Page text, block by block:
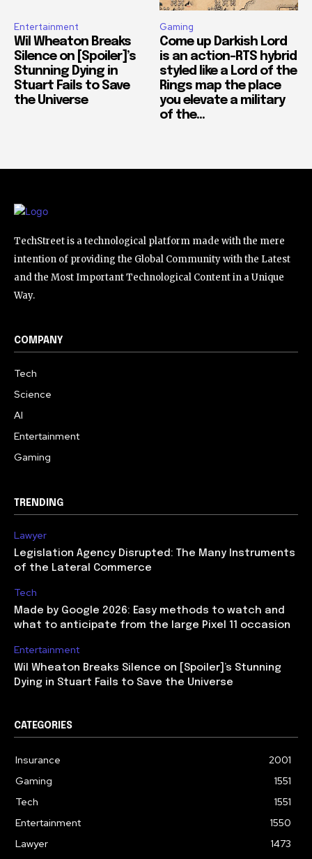
Entertainment
Wil Wheaton Breaks
Silence on [Spoiler]’s
Stunning Dying in
Stuart Fails to Save
the Universe
Gaming
Come up Darkish Lord
is an action-RTS hybrid
styled like a Lord of the
Rings map the place
you elevate a military
of the...
TechStreet is a technological platform made with the mere
intention of providing the Global Community with the Latest
and the Most Important Technological Content in a Unique
Way.
COMPANY
Tech
Science
AI
Entertainment
Gaming
TRENDING
Lawyer
Legislation Agency Disrupted: The Many Instruments
of the Lateral Commerce
Tech
Made by Google 2026: Easy methods to watch and
what to anticipate from the large Pixel 11 occasion
Entertainment
Wil Wheaton Breaks Silence on [Spoiler]’s Stunning
Dying in Stuart Fails to Save the Universe
CATEGORIES
Insurance
2001
Gaming
1551
Tech
1551
Entertainment
1550
Lawyer
1473